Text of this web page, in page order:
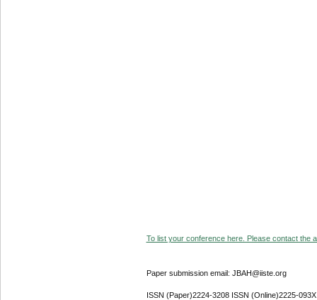
To list your conference here. Please contact the
Paper submission email: JBAH@iiste.org
ISSN (Paper)2224-3208 ISSN (Online)2225-093X